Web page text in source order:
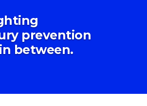
prevention
between.